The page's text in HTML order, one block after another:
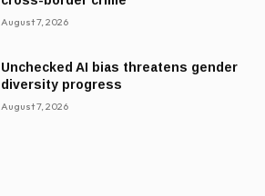
August 7, 2026
Unchecked AI bias threatens gender
diversity progress
August 7, 2026